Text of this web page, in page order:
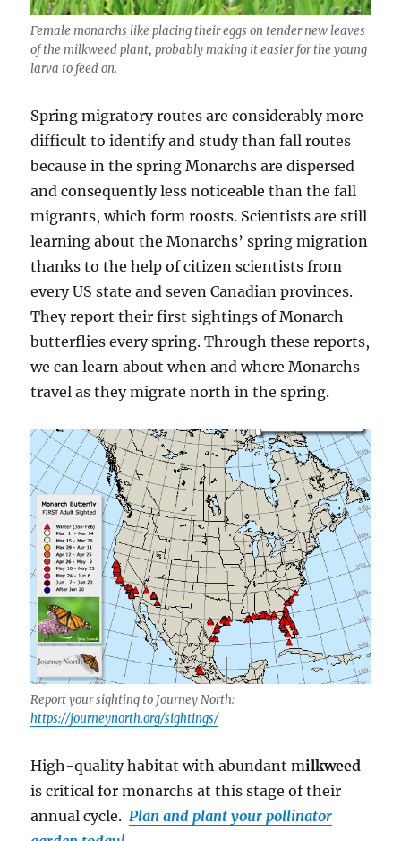
Female monarchs like placing their eggs on tender new leaves
of the milkweed plant, probably making it easier for the young
larva to feed on.
Spring migratory routes are considerably more
difficult to identify and study than fall routes
because in the spring Monarchs are dispersed
and consequently less noticeable than the fall
migrants, which form roosts. Scientists are still
learning about the Monarchs’ spring migration
thanks to the help of citizen scientists from
every US state and seven Canadian provinces.
They report their first sightings of Monarch
butterflies every spring. Through these reports,
we can learn about when and where Monarchs
travel as they migrate north in the spring.
Report your sighting to Journey North:
https://journeynorth.org/sightings/
High-quality habitat with abundant milkweed
is critical for monarchs at this stage of their
annual cycle.Plan and plant your pollinator